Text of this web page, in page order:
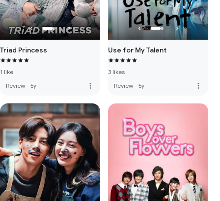
Triad Princess
1 like
Review · 5y more_vert
Use for My Talent
3 likes
Review · 5y more_vert